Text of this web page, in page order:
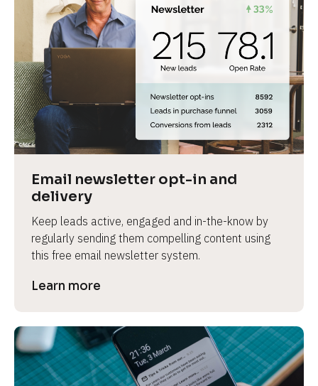
Email newsletter opt-in and
delivery
Keep leads active, engaged and in-the-know by
regularly sending them compelling content using
this free email newsletter system.
Learn more